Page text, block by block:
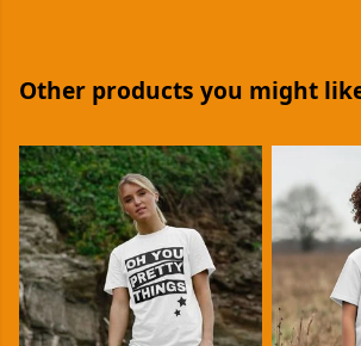
Other products you might